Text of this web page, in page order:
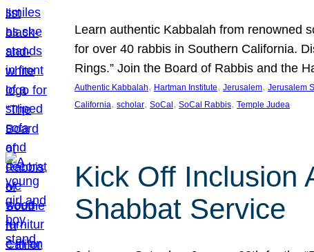
Learn authentic Kabbalah from renowned
for over 40 rabbis in Southern California.
Rings.” Join the Board of Rabbis and the
Authentic Kabbalah, Hartman Institute, Jerusalem, Jerusalem
California, scholar, SoCal , SoCal Rabbis, Temple Judea
Kick Off Inclusion
Shabbat Service